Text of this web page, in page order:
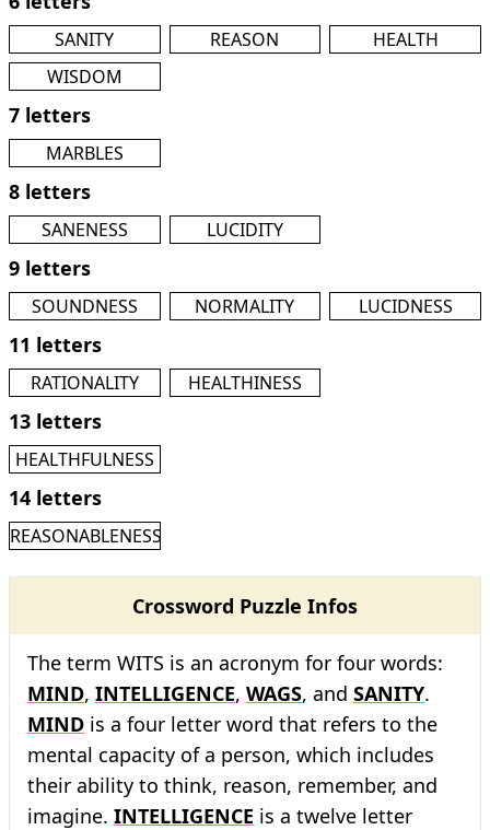
SANITY REASON
HEALTH
WISDOM
7 letters
MARBLES
8 letters
SANENESS LUCIDITY
9 letters
SOUNDNESS NORMALITY LUCIDNESS
11 letters
RATIONALITY HEALTHINESS
13 letters
HEALTHFULNESS
14 letters
REASONABLENESS
Crossword Puzzle Infos
The term WITS is an acronym for four words:
MIND, INTELLIGENCE, WAGS, and SANITY.
MIND is a four letter word that refers to the
mental capacity of a person, which includes
their ability to think, reason, remember, and
imagine. INTELLIGENCE is a twelve letter